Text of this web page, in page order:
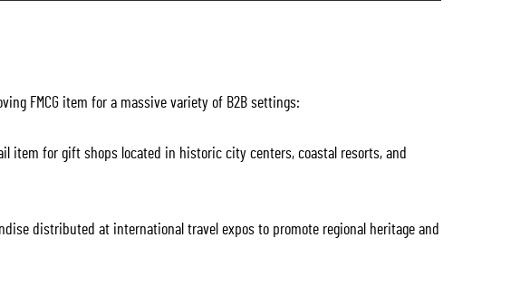
FMCG item for a massive variety of B2B settings:
item for gift shops located in historic city centers, coastal resorts, and
distributed at international travel expos to promote regional heritage and